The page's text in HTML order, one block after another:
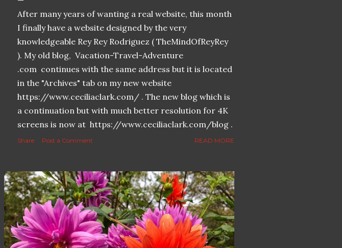
After many years of wanting a real website, this month
I finally have a website designed by the very
knowledgeable Rey Rey Rodriguez ( TheMindOfReyRey
). My old blog, Vacation-Travel-Adventure
.com continues with the same address but it is located
in the "Archives" tab on my new website
https://www.ceciliaclark.com/ . The new blog which is
a continuation but with much better resolution for 4K
screens is now at https://www.ceciliaclark.com/blog .
Share Post a Comment READ MORE